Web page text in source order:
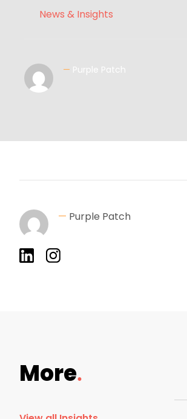
News & Insights
— Purple Patch
— Purple Patch
More